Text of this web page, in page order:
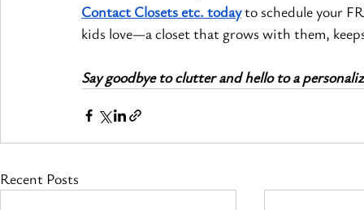
Contact Closets etc. today to schedule your
kids love—a closet that grows with them,
Say goodbye to clutter and hello to a
Recent Posts